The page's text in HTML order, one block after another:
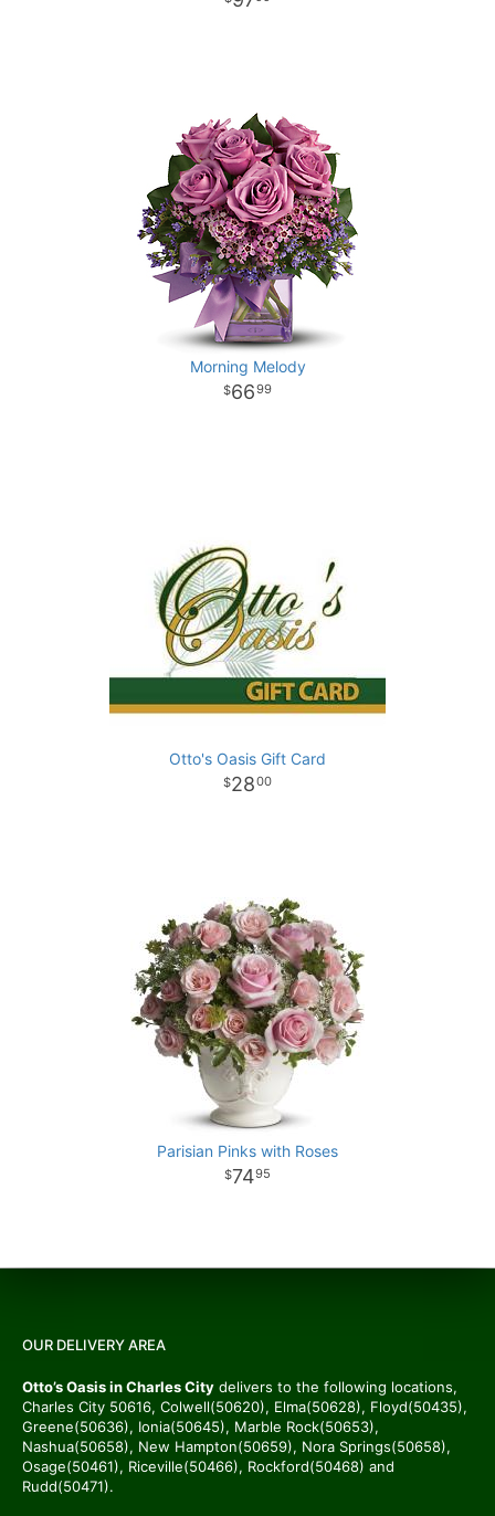
Morning Melody
6699
Otto's Oasis Gift Card
2800
Parisian Pinks with Roses
7495
OUR DELIVERY AREA
Otto’s Oasis in Charles City delivers to the following locations,
Charles City 50616, Colwell(50620), Elma(50628), Floyd(50435),
Greene(50636), Ionia(50645), Marble Rock(50653),
Nashua(50658), New Hampton(50659), Nora Springs(50658),
Osage(50461), Riceville(50466), Rockford(50468) and
Rudd(50471).